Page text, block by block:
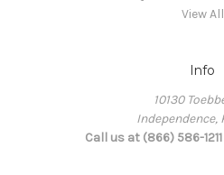
View All
Info
10130
Independence,
Call us at (866) 586-